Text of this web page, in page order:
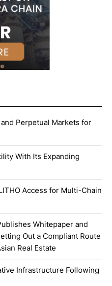
Perpetual Markets for
With Its Expanding
Access for Multi-Chain
Whitepaper and
Out a Compliant Route
Real Estate
Infrastructure Following